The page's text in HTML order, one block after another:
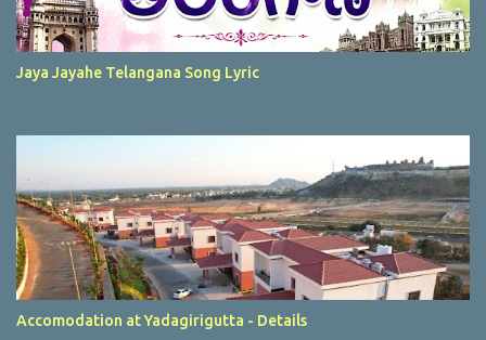
Jaya Jayahe Telangana Song Lyric
Accomodation at Yadagirigutta - Details